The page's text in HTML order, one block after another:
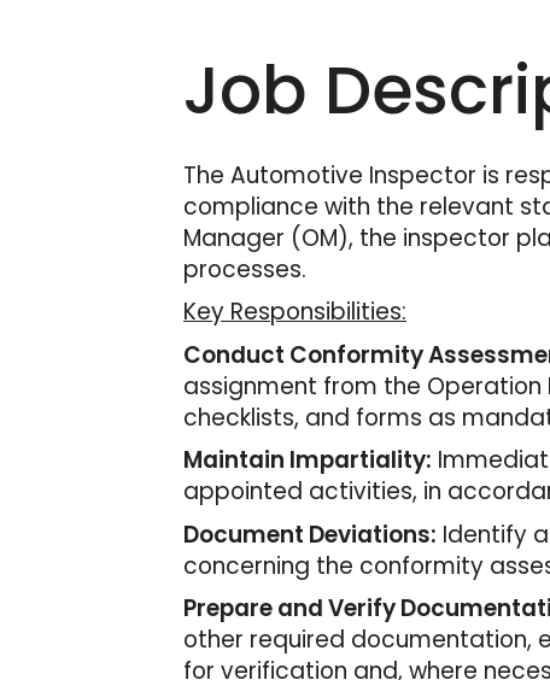
Job
The Automotive Inspector is
compliance with the relevant
Manager (OM), the inspector
processes.
Key Responsibilities:
Conduct Conformity
assignment from the Operation
checklists, and forms as
Maintain Impartiality:
appointed activities, in
Document Deviations: Identify
concerning the conformity
Prepare and Verify
other required documentation,
for verification and, where